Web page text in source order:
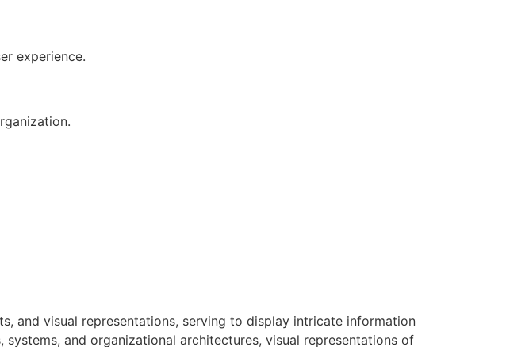
experience.
and visual representations, serving to display intricate information
and organizational architectures, visual representations of